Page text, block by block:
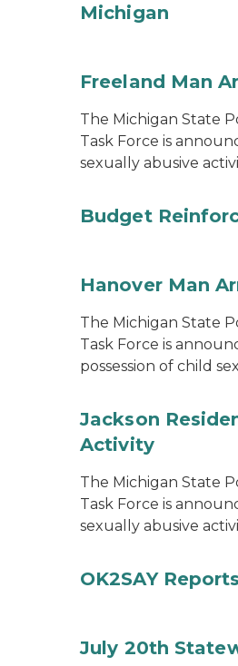
Michigan
Freeland Man
The Michigan State
Task Force is
sexually abusive
Budget
Hanover Man
The Michigan State
Task Force is
possession of child
Jackson
Activity
The Michigan State
Task Force is
sexually abusive
OK2SAY
July 20th